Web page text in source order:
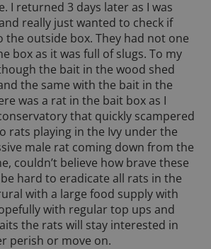
I returned 3 days later as I was
really just wanted to check if
the outside box. They had not one
box as it was full of slugs. To my
the bait in the wood shed
the same with the bait in the
was a rat in the bait box as I
that quickly scampered
rats playing in the Ivy under the
male rat coming down from the
couldn’t believe how brave these
hard to eradicate all rats in the
with a large food supply with
with regular top ups and
the rats will stay interested in
perish or move on.